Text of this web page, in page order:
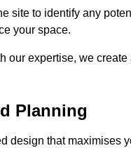
site to identify any
your space.
our expertise, we
Planning
design that maximises